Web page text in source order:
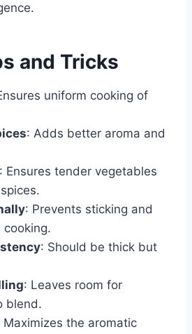
and Tricks
uniform cooking of
: Adds better aroma and
: Ensures tender vegetables
: Prevents sticking and
cooking.
: Should be thick but
: Leaves room for
blend.
Maximizes the aromatic